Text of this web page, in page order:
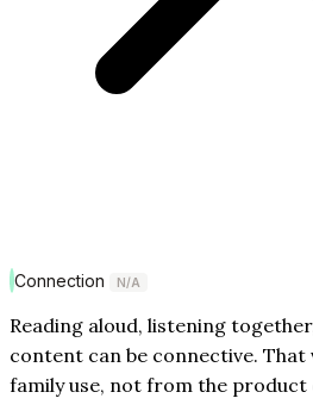
Connection N/A
Reading aloud, listening
content can be connective. That
family use, not from the product